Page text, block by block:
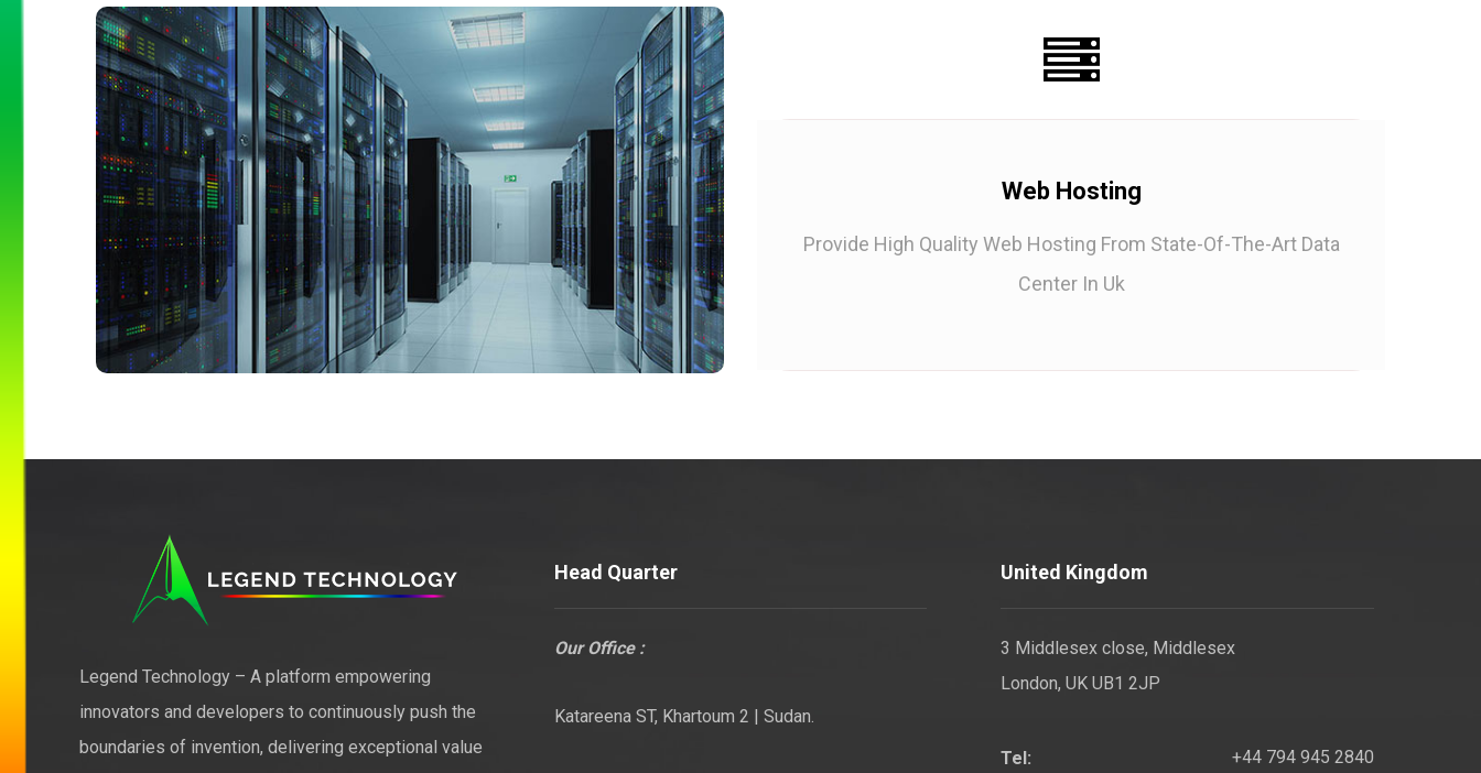
Web Hosting
Provide High Quality Web Hosting From State-Of-The-Art Data
Center In Uk
Legend Technology – A platform empowering
innovators and developers to continuously push the
boundaries of invention, delivering exceptional value
Head Quarter
Our Office :
Katareena ST, Khartoum 2 | Sudan.
United Kingdom
3 Middlesex close, Middlesex
London, UK UB1 2JP
Tel: +44 794 945 2840